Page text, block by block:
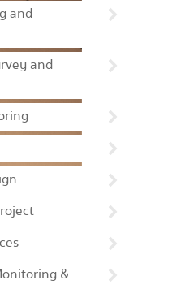
and
and
&